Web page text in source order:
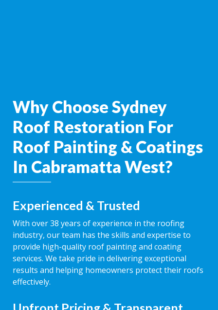
Why Choose Sydney
Roof Restoration For
Roof Painting & Coatings
In Cabramatta West?
Experienced & Trusted
With over 38 years of experience in the roofing
industry, our team has the skills and expertise to
provide high-quality roof painting and coating
services. We take pride in delivering exceptional
results and helping homeowners protect their roofs
effectively.